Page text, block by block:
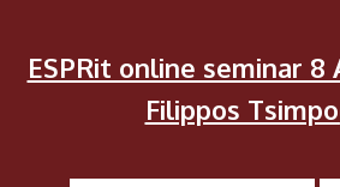
ESPRit online seminar 8
Filippos